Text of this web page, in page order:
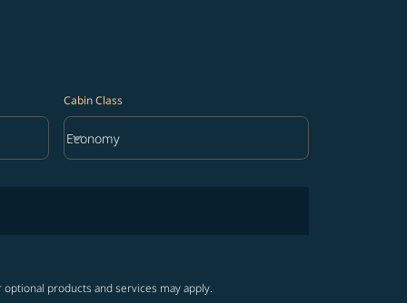
Cabin Class
Cabin Class option Economy Selected
Economy
keyboard_arrow_down
products and services may apply.